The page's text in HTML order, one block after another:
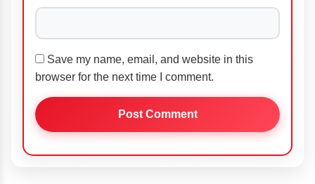
Save my name, email, and website in this
browser for the next time I comment.